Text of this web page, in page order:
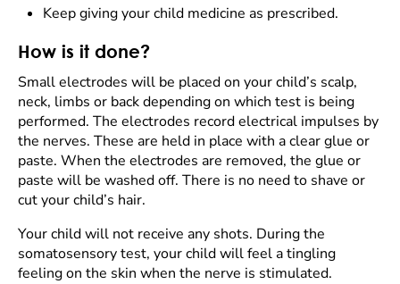
Keep giving your child medicine as prescribed.
How is it done?
Small electrodes will be placed on your child’s scalp,
neck, limbs or back depending on which test is being
performed. The electrodes record electrical impulses by
the nerves. These are held in place with a clear glue or
paste. When the electrodes are removed, the glue or
paste will be washed off. There is no need to shave or
cut your child’s hair.
Your child will not receive any shots. During the
somatosensory test, your child will feel a tingling
feeling on the skin when the nerve is stimulated.